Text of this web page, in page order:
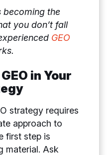
becoming the
you don’t fall
GEO
in Your
strategy requires
approach to
first step is
material. Ask